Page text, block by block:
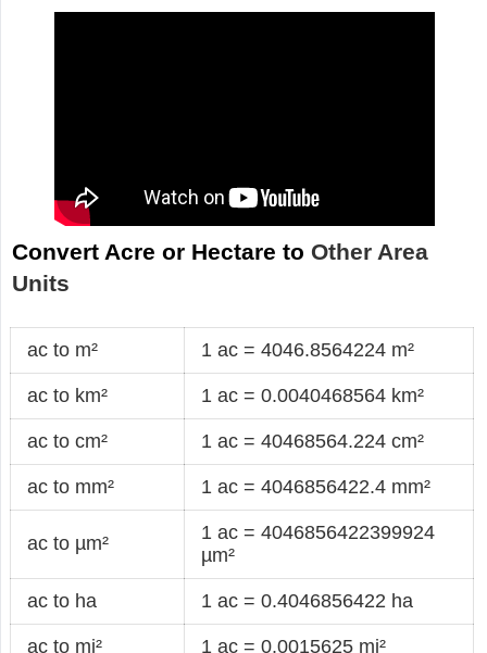
Convert Acre or Hectare to Other Area
Units
ac to m² 1 ac = 4046.8564224 m²
ac to km² 1 ac = 0.0040468564 km²
ac to cm² 1 ac = 40468564.224 cm²
ac to mm² 1 ac = 4046856422.4 mm²
ac to µm²
1 ac = 4046856422399924
µm²
ac to ha 1 ac = 0.4046856422 ha
ac to mi² 1 ac = 0.0015625 mi²